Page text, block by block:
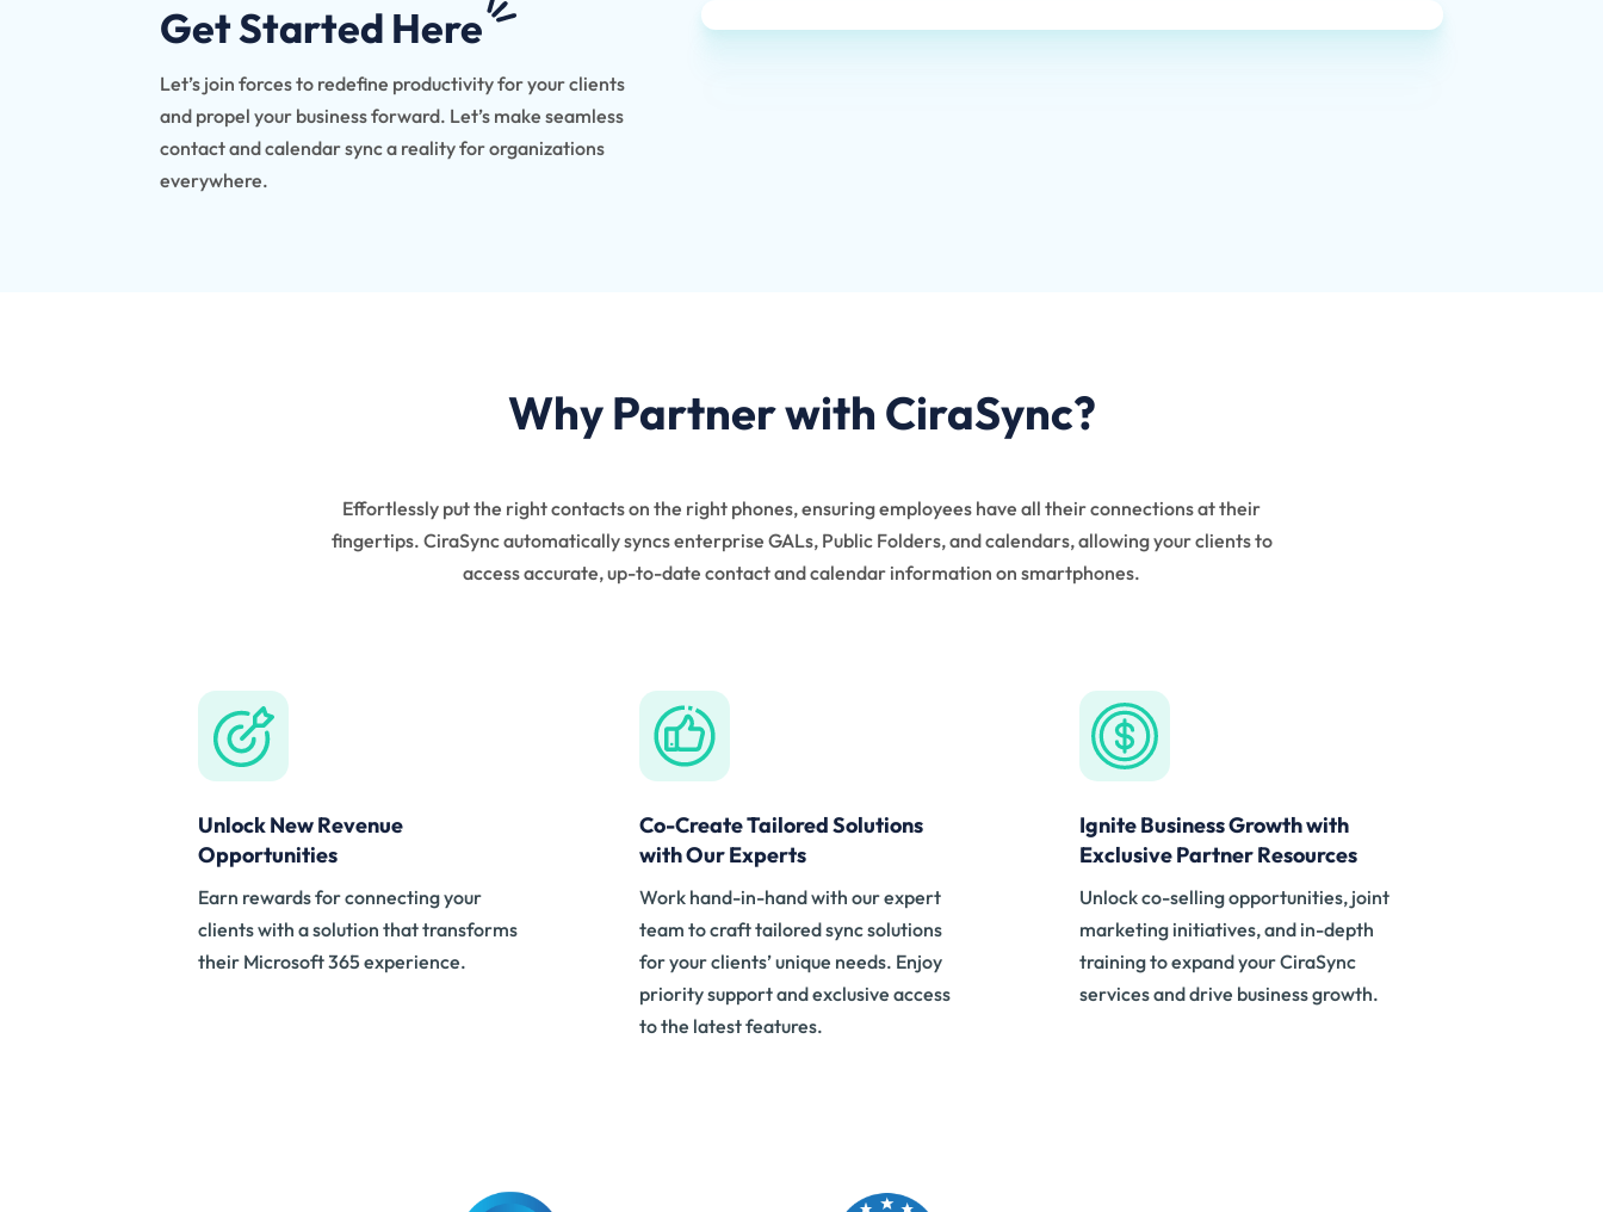
Get Started Here
Let’s join forces to redefine productivity for your clients
and propel your business forward. Let’s make seamless
contact and calendar sync a reality for organizations
everywhere.
Why Partner with CiraSync?
Effortlessly put the right contacts on the right phones, ensuring employees have all their connections at their
fingertips. CiraSync automatically syncs enterprise GALs, Public Folders, and calendars, allowing your clients to
access accurate, up-to-date contact and calendar information on smartphones.
Unlock New Revenue
Opportunities
Earn rewards for connecting your
clients with a solution that transforms
their Microsoft 365 experience.
Co-Create Tailored Solutions
with Our Experts
Work hand-in-hand with our expert
team to craft tailored sync solutions
for your clients’ unique needs. Enjoy
priority support and exclusive access
to the latest features.
Ignite Business Growth with
Exclusive Partner Resources
Unlock co-selling opportunities, joint
marketing initiatives, and in-depth
training to expand your CiraSync
services and drive business growth.